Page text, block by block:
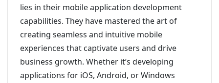
lies in their mobile application development
capabilities. They have mastered the art of
creating seamless and intuitive mobile
experiences that captivate users and drive
business growth. Whether it’s developing
applications for iOS, Android, or Windows